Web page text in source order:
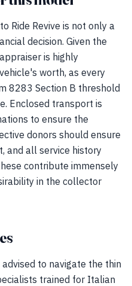
Ride Revive is not only a
decision. Given the
is highly
worth, as every
8283 Section B threshold
Enclosed transport is
to ensure the
donors should ensure
and all service history
contribute immensely
in the collector
to navigate the thin
trained for Italian